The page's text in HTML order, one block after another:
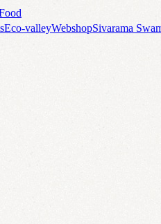
Eco-valleyWebshopSivarama